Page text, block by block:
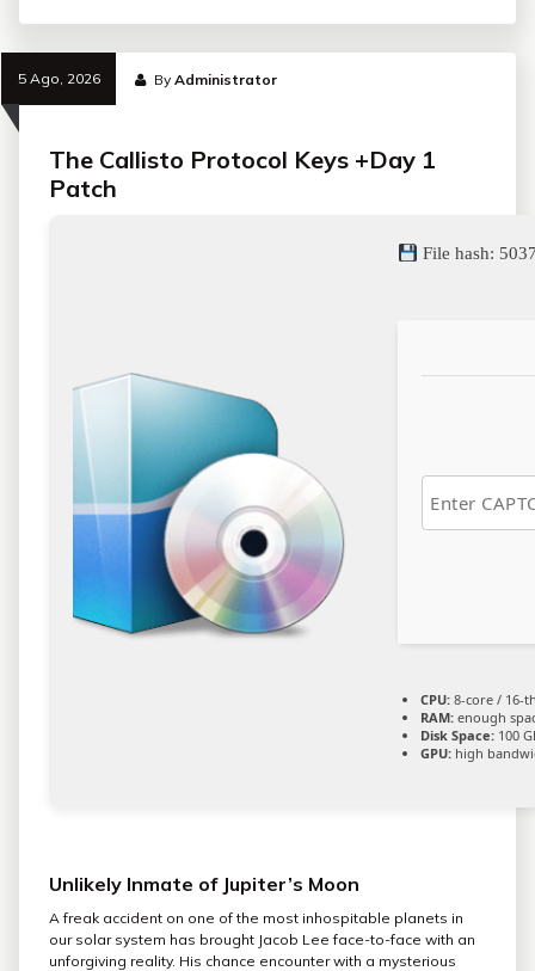
5 Ago, 2026 ByAdministrator
The Callisto Protocol Keys +Day 1
Patch
File hash:
CPU: 8-core / 16-
RAM: enough
Disk Space: 100
GPU: high
Unlikely Inmate of Jupiter’s Moon
A freak accident on one of the most inhospitable planets in
our solar system has brought Jacob Lee face-to-face with an
unforgiving reality. His chance encounter with a mysterious